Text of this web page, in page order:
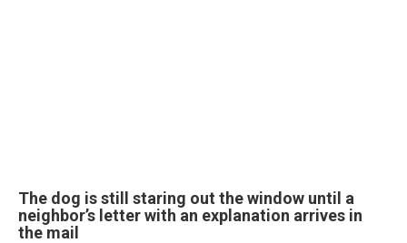
The dog is still staring out the window until a
neighbor’s letter with an explanation arrives in
the mail